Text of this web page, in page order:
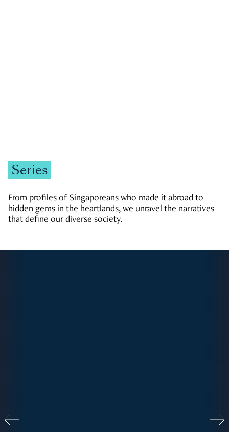
Series
From profiles of Singaporeans who made it abroad to
hidden gems in the heartlands, we unravel the narratives
that define our diverse society.